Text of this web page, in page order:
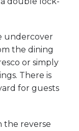
undercover
the dining
or simply
There is
for guests
the reverse